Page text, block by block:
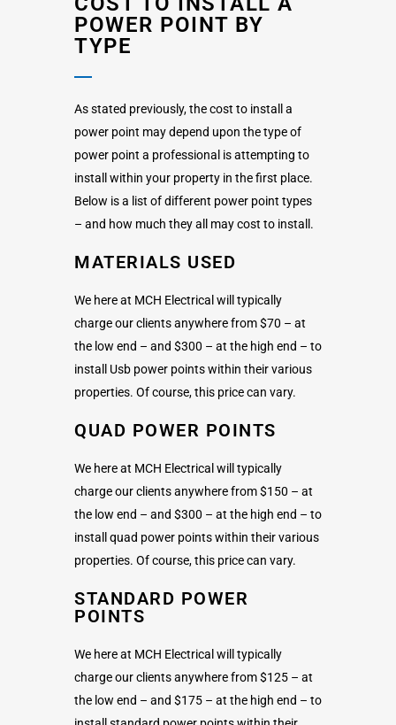
POWER POINT BY
TYPE
As stated previously, the cost to install a
power point may depend upon the type of
power point a professional is attempting to
install within your property in the first place.
Below is a list of different power point types
– and how much they all may cost to install.
MATERIALS USED
We here at MCH Electrical will typically
charge our clients anywhere from $70 – at
the low end – and $300 – at the high end – to
install Usb power points within their various
properties. Of course, this price can vary.
QUAD POWER POINTS
We here at MCH Electrical will typically
charge our clients anywhere from $150 – at
the low end – and $300 – at the high end – to
install quad power points within their various
properties. Of course, this price can vary.
STANDARD POWER
POINTS
We here at MCH Electrical will typically
charge our clients anywhere from $125 – at
the low end – and $175 – at the high end – to